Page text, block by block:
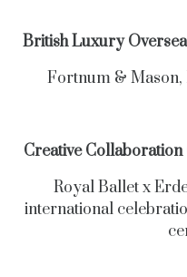
British Luxury
Fortnum &
Creative Collaboration
Royal Ballet x
international